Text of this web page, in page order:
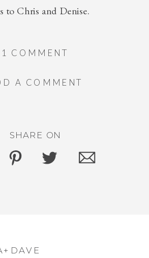
to Chris and Denise.
A COMMENT
1 COMMENT
SHARE ON